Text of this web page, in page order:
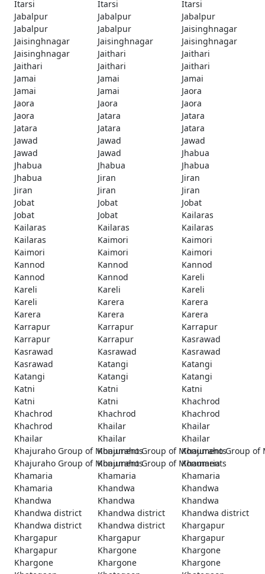
Itarsi
Itarsi
Itarsi
Jabalpur
Jabalpur
Jabalpur
Jabalpur
Jabalpur
Jaisinghnagar
Jaisinghnagar
Jaisinghnagar
Jaisinghnagar
Jaisinghnagar
Jaithari
Jaithari
Jaithari
Jaithari
Jaithari
Jamai
Jamai
Jamai
Jamai
Jamai
Jaora
Jaora
Jaora
Jaora
Jaora
Jatara
Jatara
Jatara
Jatara
Jatara
Jawad
Jawad
Jawad
Jawad
Jawad
Jhabua
Jhabua
Jhabua
Jhabua
Jhabua
Jiran
Jiran
Jiran
Jiran
Jiran
Jobat
Jobat
Jobat
Jobat
Jobat
Kailaras
Kailaras
Kailaras
Kailaras
Kailaras
Kaimori
Kaimori
Kaimori
Kaimori
Kaimori
Kannod
Kannod
Kannod
Kannod
Kannod
Kareli
Kareli
Kareli
Kareli
Kareli
Karera
Karera
Karera
Karera
Karera
Karrapur
Karrapur
Karrapur
Karrapur
Karrapur
Kasrawad
Kasrawad
Kasrawad
Kasrawad
Kasrawad
Katangi
Katangi
Katangi
Katangi
Katangi
Katni
Katni
Katni
Katni
Katni
Khachrod
Khachrod
Khachrod
Khachrod
Khachrod
Khailar
Khailar
Khailar
Khailar
Khailar
Khajuraho Group of MonumentsKhajuraho Group of Monuments
Khajuraho Group of
Khajuraho Group of MonumentsKhajuraho Group of Monuments
Khamaria
Khamaria
Khamaria
Khamaria
Khamaria
Khandwa
Khandwa
Khandwa
Khandwa
Khandwa
Khandwa district
Khandwa district
Khandwa district
Khandwa district
Khandwa district
Khargapur
Khargapur
Khargapur
Khargapur
Khargapur
Khargone
Khargone
Khargone
Khargone
Khargone